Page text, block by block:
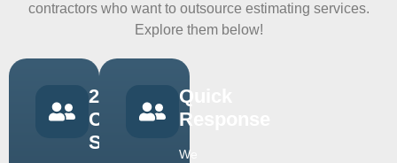
contractors who want to outsource estimating services.
Explore them below!
24/7
Customer
Support
Quick
Response
We